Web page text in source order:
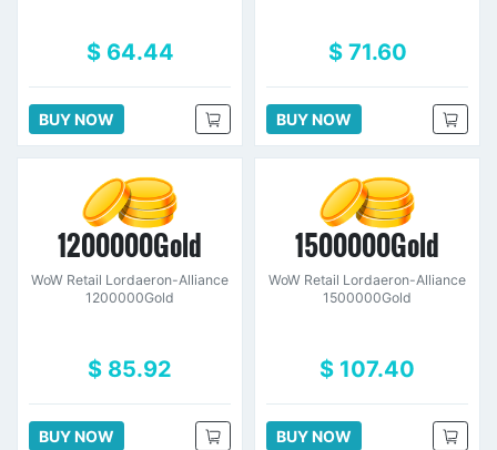
$ 64.44
BUY NOW
$ 71.60
BUY NOW
1200000Gold
WoW Retail Lordaeron-Alliance
1200000Gold
$ 85.92
BUY NOW
1500000Gold
WoW Retail Lordaeron-Alliance
1500000Gold
$ 107.40
BUY NOW